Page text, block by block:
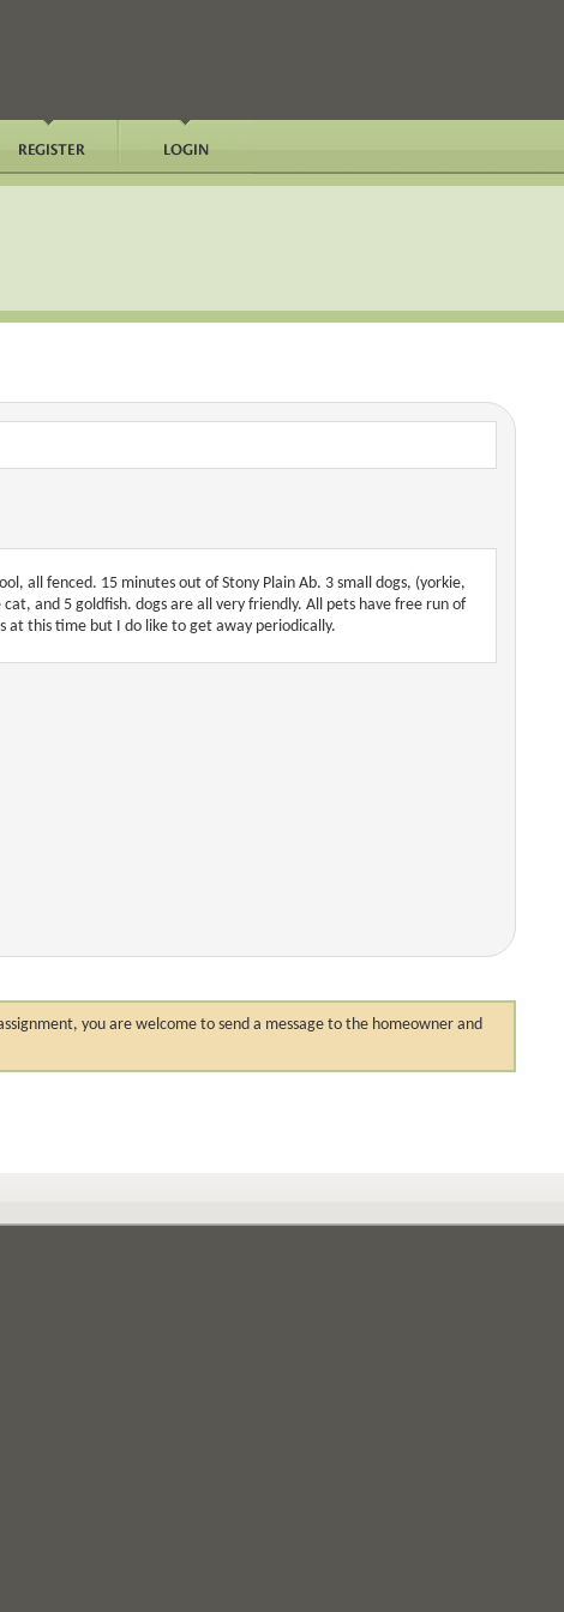
all fenced. 15 minutes out of Stony Plain Ab. 3 small dogs, (yorkie,
and 5 goldfish. dogs are all very friendly. All pets have free run of
at this time but I do like to get away periodically.
you are welcome to send a message to the homeowner and